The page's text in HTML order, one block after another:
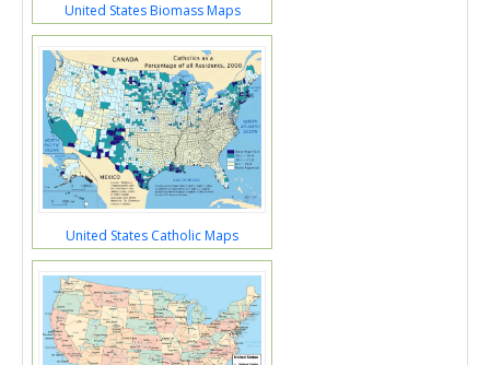
United States Biomass Maps
United States Catholic Maps